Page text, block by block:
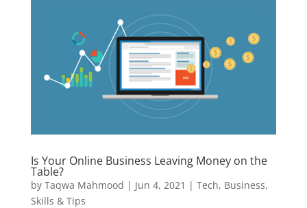
Is Your Online Business Leaving Money on the
Table?
by Taqwa Mahmood | Jun 4, 2021 | Tech, Business,
Skills & Tips